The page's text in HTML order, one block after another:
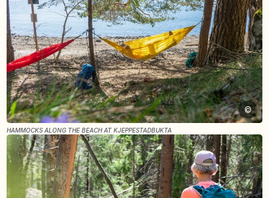
©
HAMMOCKS ALONG THE BEACH AT KJEPPESTADBUKTA